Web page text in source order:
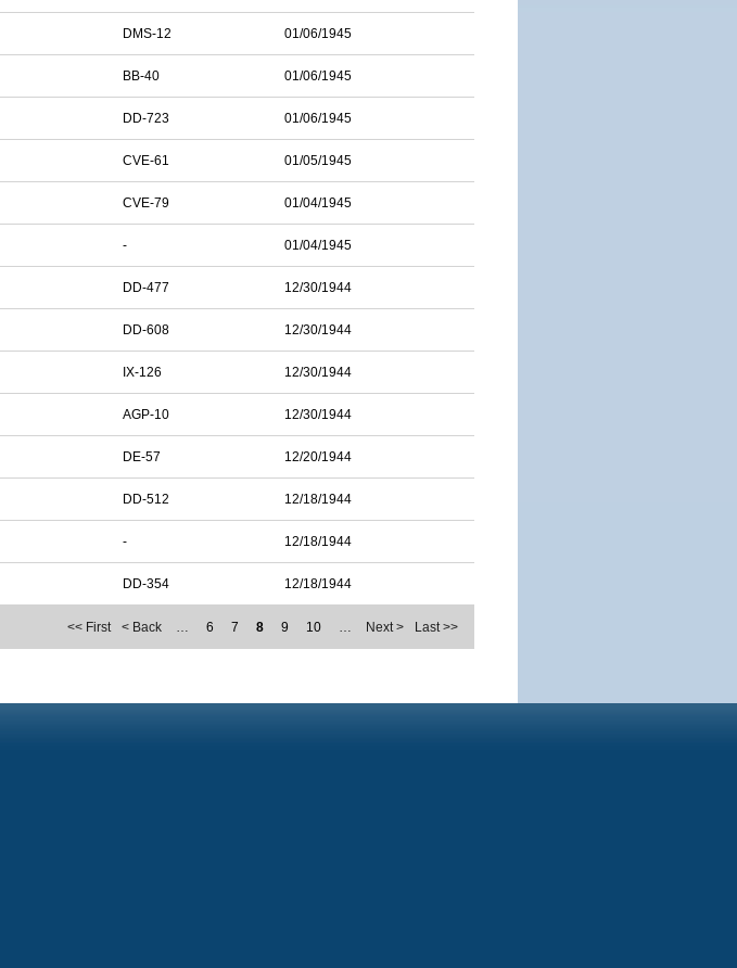
DMS-12 01/06/1945
BB-40 01/06/1945
DD-723 01/06/1945
CVE-61 01/05/1945
CVE-79 01/04/1945
- 01/04/1945
DD-477 12/30/1944
DD-608 12/30/1944
IX-126 12/30/1944
AGP-10 12/30/1944
DE-57 12/20/1944
DD-512 12/18/1944
- 12/18/1944
DD-354 12/18/1944
<< First < Back … 6 7 8 9 10 … Next > Last >>